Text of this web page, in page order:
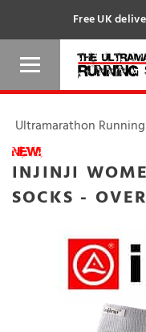
Free UK
Ultramarathon
INJINJI
SOCKS -